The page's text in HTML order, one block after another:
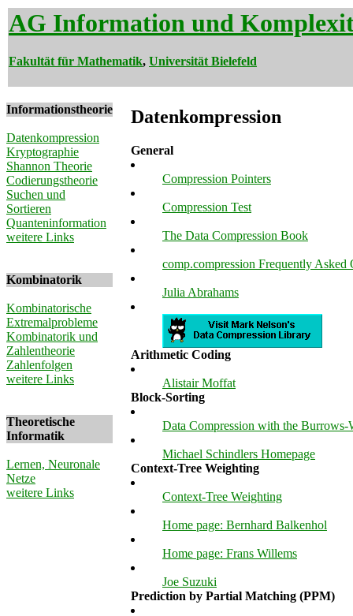
AG Information und
Fakultät für Mathematik, Universität Bielefeld
Informationstheorie
Datenkompression
Kryptographie
Shannon Theorie
Codierungstheorie
Suchen und
Sortieren
Quanteninformation
weitere Links
Kombinatorik
Kombinatorische
Extremalprobleme
Kombinatorik und
Zahlentheorie
Zahlenfolgen
weitere Links
Theoretische
Informatik
Lernen, Neuronale
Netze
weitere Links
Datenkompression
General
Compression Pointers
Compression Test
The Data Compression Book
comp.compression Frequently Asked
Julia Abrahams
Arithmetic Coding
Alistair Moffat
Block-Sorting
Data Compression with the Burrows-
Michael Schindlers Homepage
Context-Tree Weighting
Context-Tree Weighting
Home page: Bernhard Balkenhol
Home page: Frans Willems
Joe Suzuki
Prediction by Partial Matching (PPM)